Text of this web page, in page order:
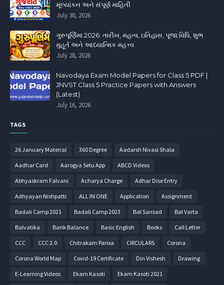
મૂલ્યાંકન અને સંપૂર્ણ માહિતી
July 30, 2026
ગુરુપૂર્ણિમા 2026: તારીખ, મહત્વ, ઇતિહાસ, પૂજા વિધિ, શુભ
મુહૂર્ત અને આધ્યાત્મિક મહત્ત્વ
July 28, 2026
Navodaya Exam Model Papers for Class 5 PDF |
JNVST Class 5 Practice Papers with Answers
(Latest)
July 16, 2026
TAGS
26 January Material 360 Degree Aadarsh Nivasi Shala
Aadhar Card Aarogya Setu App ABCD Videos
Abhyaskram Falvani Acharya Charge Adhar Dise Entry
Adhyayan Nishpatti ALL IN ONE Application Assignment
Badali Camp 2021 Badali Camp 2023 Bal Sansad Bal Varta
Balvatika Bank Balance Basic English Books Call Letter
CCC CCC 2.0 Chitrakam Parixa CIRCULARS Corona
Corona World Map Covid-19 Certificate Din Vishesh Drawing
E-Learning Videos Ekam Kasoti Ekam Kasoti 2021